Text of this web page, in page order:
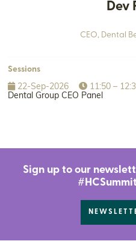
Dev
CEO, Dental
Sessions
22-Sep-2026
11:50 –
Dental Group CEO Panel
Sign up to our